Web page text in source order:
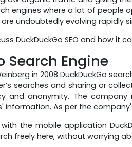
engines where a lot of people
are undoubtedly evolving
DuckDuckGo SEO and how it
Search Engine
in 2008 DuckDuckGo
searches and sharing or
and anonymity. The
information. As per the
the mobile application
freely here, without worrying